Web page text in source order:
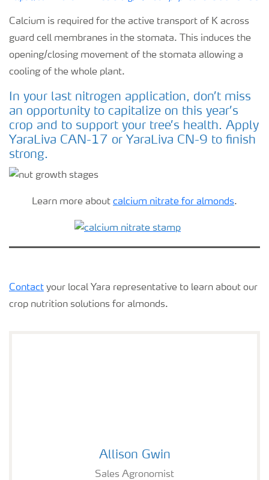
Calcium is required for the active transport of K across
guard cell membranes in the stomata. This induces the
opening/closing movement of the stomata allowing a
cooling of the whole plant.
In your last nitrogen application, don’t miss
an opportunity to capitalize on this year’s
crop and to support your tree’s health. Apply
YaraLiva CAN-17 or YaraLiva CN-9 to finish
strong.
Learn more about calcium nitrate for almonds.
Contact your local Yara representative to learn about our
crop nutrition solutions for almonds.
Allison Gwin
Sales Agronomist